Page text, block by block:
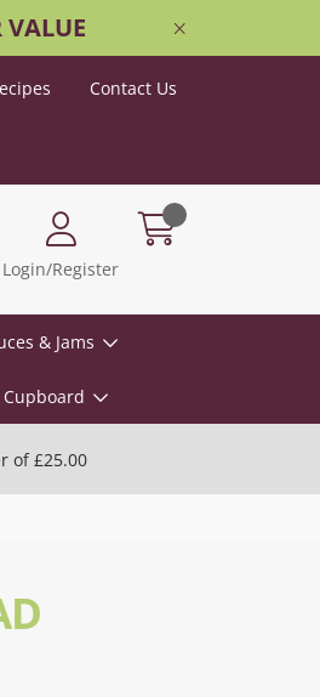
Contact Us
Login/Register
& Jams
of £25.00